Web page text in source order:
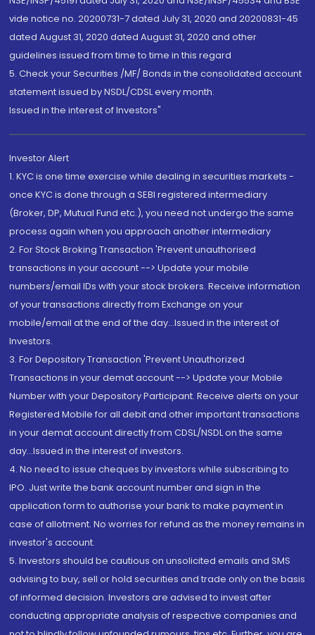
vide notice no. 20200731-7 dated July 31, 2020 and 20200831-45
dated August 31, 2020 dated August 31, 2020 and other
guidelines issued from time to time in this regard
5. Check your Securities /MF/ Bonds in the consolidated account
statement issued by NSDL/CDSL every month.
Issued in the interest of Investors"
Investor Alert
1. KYC is one time exercise while dealing in securities markets -
once KYC is done through a SEBI registered intermediary
(Broker, DP, Mutual Fund etc.), you need not undergo the same
process again when you approach another intermediary
2. For Stock Broking Transaction 'Prevent unauthorised
transactions in your account --> Update your mobile
numbers/email IDs with your stock brokers. Receive information
of your transactions directly from Exchange on your
mobile/email at the end of the day...Issued in the interest of
Investors.
3. For Depository Transaction 'Prevent Unauthorized
Transactions in your demat account --> Update your Mobile
Number with your Depository Participant. Receive alerts on your
Registered Mobile for all debit and other important transactions
in your demat account directly from CDSL/NSDL on the same
day...Issued in the interest of investors.
4. No need to issue cheques by investors while subscribing to
IPO. Just write the bank account number and sign in the
application form to authorise your bank to make payment in
case of allotment. No worries for refund as the money remains in
investor's account.
5. Investors should be cautious on unsolicited emails and SMS
advising to buy, sell or hold securities and trade only on the basis
of informed decision. Investors are advised to invest after
conducting appropriate analysis of respective companies and